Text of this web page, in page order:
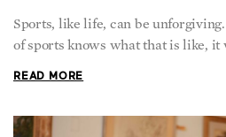
Sports, like life, can be
of sports knows what that is like, it
READ MORE